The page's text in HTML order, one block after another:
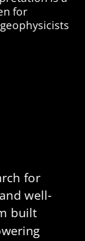
for
for
well-
built